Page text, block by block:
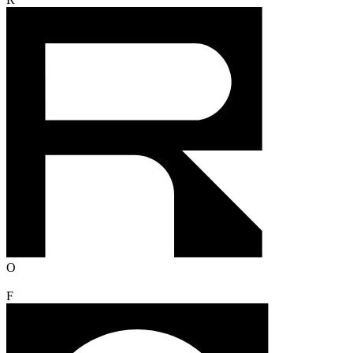
R
O
F